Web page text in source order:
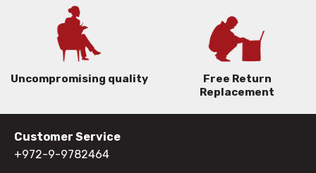
Uncompromising quality
Free Return
Replacement
Customer Service
+972-9-9782464